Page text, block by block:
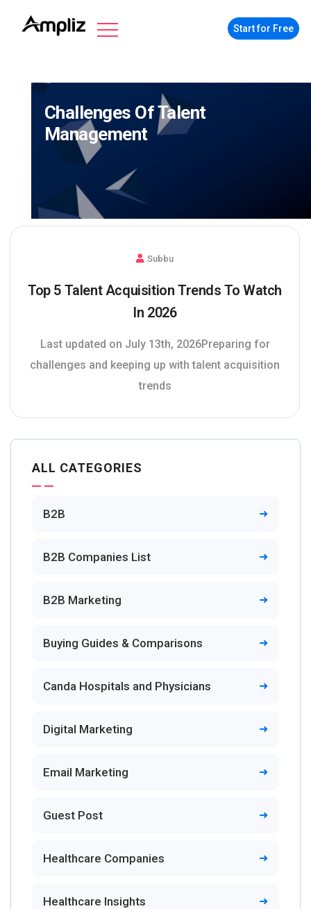
Start for Free
Challenges Of Talent
Management
Subbu
Top 5 Talent Acquisition Trends To Watch
In 2026
Last updated on July 13th, 2026Preparing for
challenges and keeping up with talent acquisition
trends
ALL CATEGORIES
B2B
B2B Companies List
B2B Marketing
Buying Guides & Comparisons
Canda Hospitals and Physicians
Digital Marketing
Email Marketing
Guest Post
Healthcare Companies
Healthcare Insights